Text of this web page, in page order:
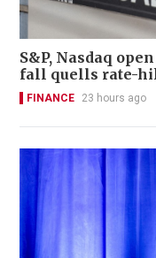
S&P, Nasdaq
fall quells rate-
FINANCE 23 hours ago